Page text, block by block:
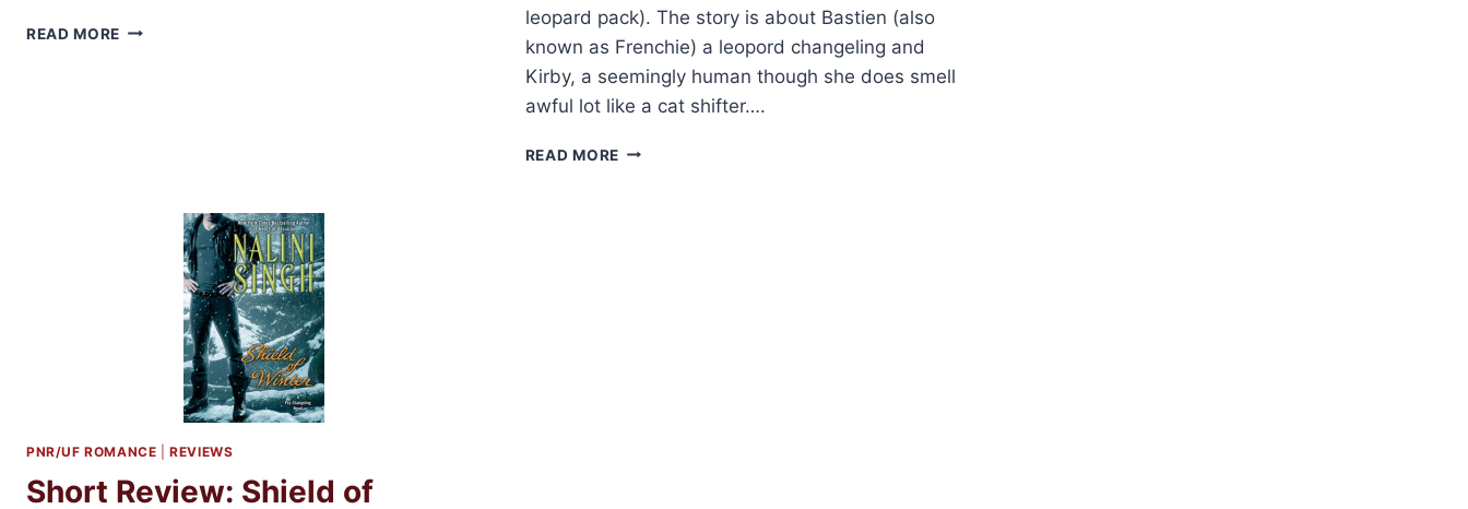
READ MORE ARC
leopard pack). The story is about Bastien (also
known as Frenchie) a leopord changeling and
Kirby, a seemingly human though she does smell
awful lot like a cat shifter….
READ MORE SHORT
PNR/UF ROMANCE |REVIEWS
Short Review: Shield of